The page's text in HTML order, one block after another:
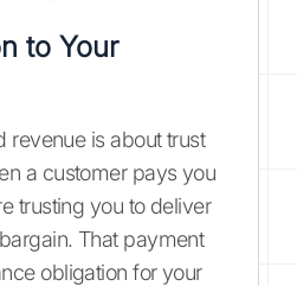
to Your
revenue is about trust
a customer pays you
trusting you to deliver
That payment
obligation for your